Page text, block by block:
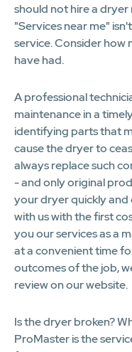
should not hire a dryer
"Services near me"
service. Consider how
have had.
A professional
maintenance in a
identifying parts that
cause the dryer to
always replace such
- and only original
your dryer quickly and
with us with the first
you our services as a
at a convenient time
outcomes of the job,
review on our website.
Is the dryer broken?
ProMaster is the